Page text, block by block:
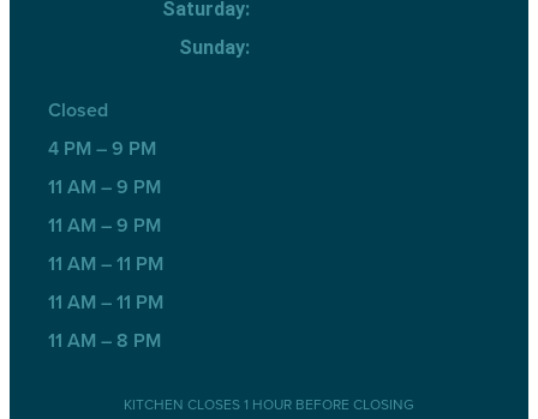
Saturday:
Sunday:
Closed
4 PM – 9 PM
11 AM – 9 PM
11 AM – 9 PM
11 AM – 11 PM
11 AM – 11 PM
11 AM – 8 PM
KITCHEN CLOSES 1 HOUR BEFORE CLOSING